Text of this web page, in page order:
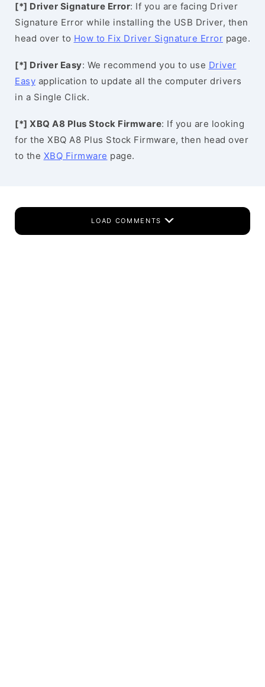
[*] Driver Signature Error: If you are facing Driver
Signature Error while installing the USB Driver, then
head over to How to Fix Driver Signature Error page.
[*] Driver Easy: We recommend you to use Driver
Easy application to update all the computer drivers
in a Single Click.
[*] XBQ A8 Plus Stock Firmware: If you are looking
for the XBQ A8 Plus Stock Firmware, then head over
to the XBQ Firmware page.
LOAD COMMENTS